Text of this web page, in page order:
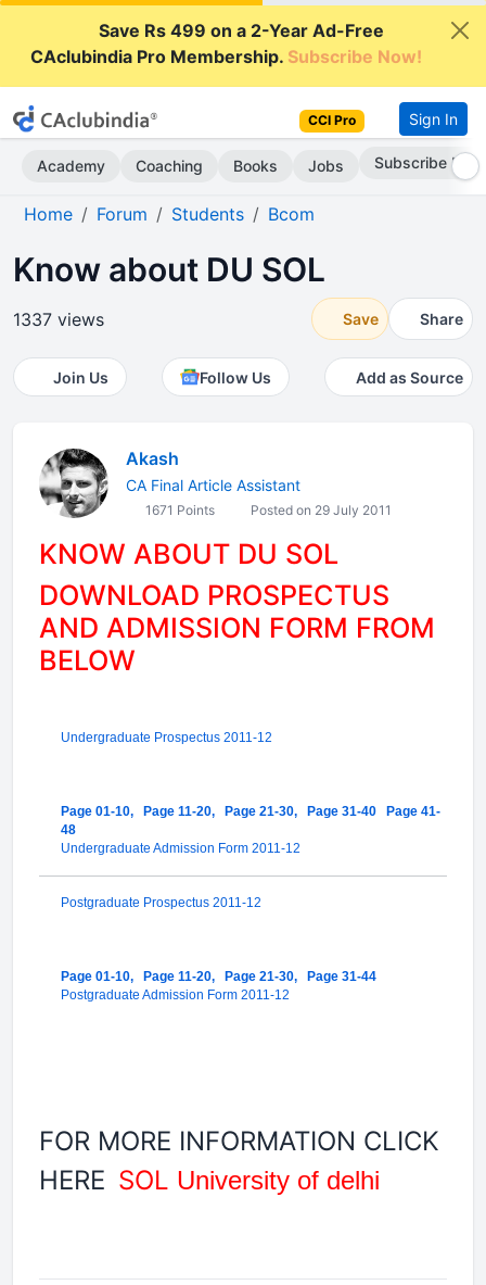
Save Rs 499 on a 2-Year Ad-Free
CAclubindia Pro Membership.Subscribe Now!
CCI Pro Sign In
Academy Coaching Books Jobs Subscribe Now
Home Forum Students Bcom
Know about DU SOL
1337 views Save Share
Join Us Follow Us Add as Source
Akash
CA Final Article Assistant
1671 Points Posted on 29 July 2011
KNOW ABOUT DU SOL
DOWNLOAD PROSPECTUS
AND ADMISSION FORM FROM
BELOW
Undergraduate Prospectus 2011-12
Page 01-10, Page 11-20, Page 21-30, Page 31-40
Page 41-
48
Undergraduate Admission Form 2011-12
Postgraduate Prospectus 2011-12
Page 01-10, Page 11-20, Page 21-30,
Page 31-44
Postgraduate Admission Form 2011-12
FOR MORE INFORMATION CLICK
HERE SOL University of delhi